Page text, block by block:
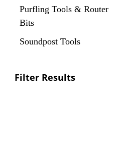
Purfling Tools & Router
Bits
Soundpost Tools
Filter Results